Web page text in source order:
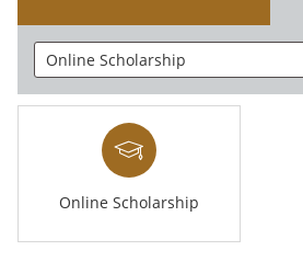
Online Scholarship